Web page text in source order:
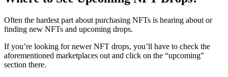
Often the hardest part about purchasing NFTs is hearing about or
finding new NFTs and upcoming drops.
If you’re looking for newer NFT drops, you’ll have to check the
aforementioned marketplaces out and click on the “upcoming”
section there.